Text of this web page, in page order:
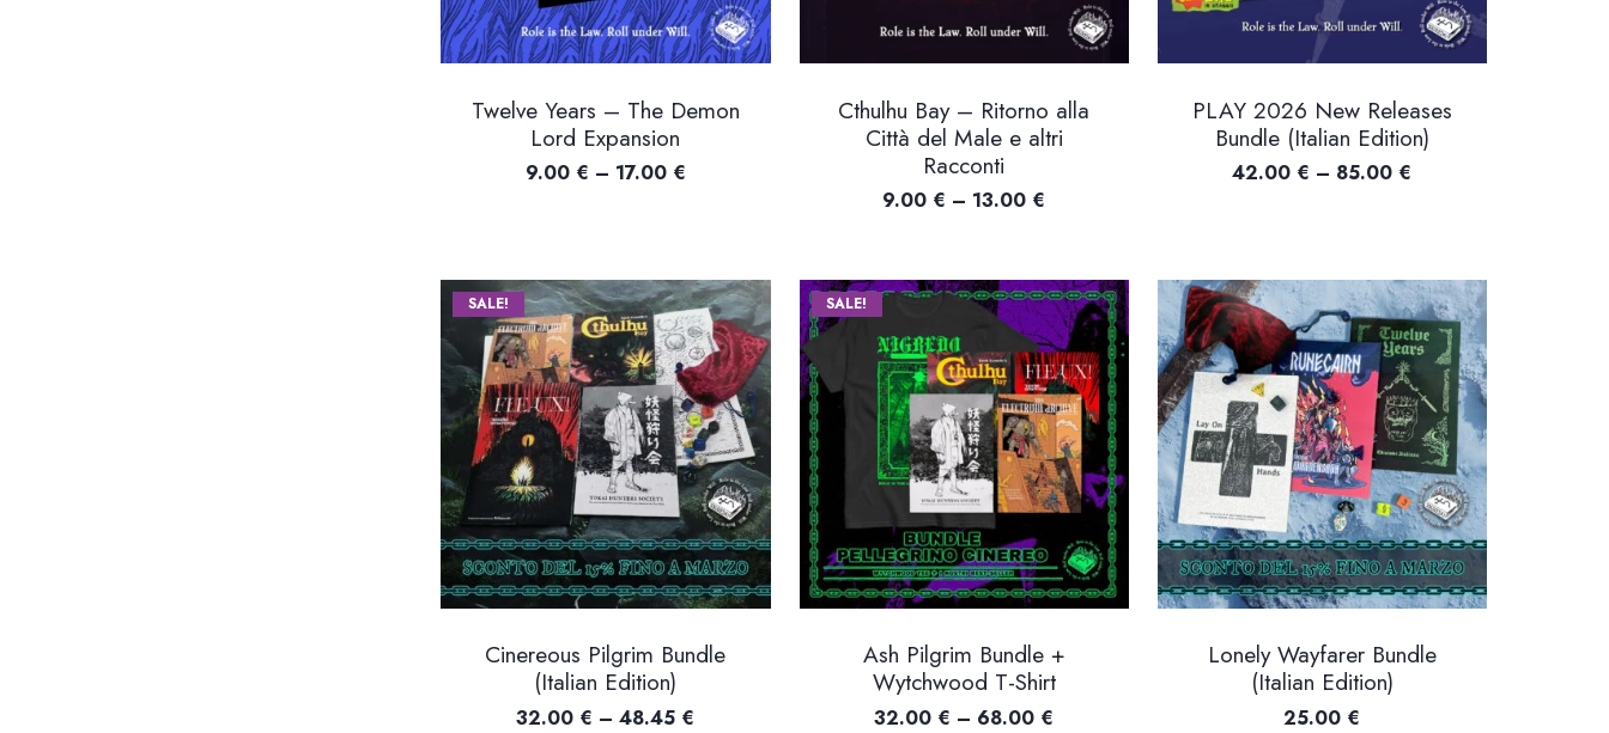
Twelve Years – The Demon
Lord Expansion
9.00 € – 17.00 €Price
17.00 €
Cthulhu Bay – Ritorno alla
Città del Male e altri
Racconti
9.00 € – 13.00 €
through
13.00 €
PLAY 2026 New Releases
Bundle (Italian Edition)
42.00 € – 85.00 €
85.00 €
SALE!
Cinereous Pilgrim Bundle
(Italian Edition)
32.00 € – 48.45 €
SALE!
Ash Pilgrim Bundle +
Wytchwood T-Shirt
32.00 € – 68.00 €
Lonely Wayfarer Bundle
(Italian Edition)
25.00 €